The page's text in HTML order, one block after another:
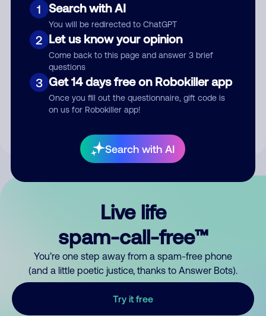
1 Search with AI
You will be redirected to ChatGPT
2 Let us know your opinion
Come back to this page and answer 3 brief
questions
3 Get 14 days free on Robokiller app
Once you fill out the questionnaire, gift code is
on us for Robokiller app!
Search with AI
Submit Comment
By submitting a comment, you give us permission to publish
Live life
spam-call-free™
You’re one step away from a spam-free phone
(and a little poetic justice, thanks to Answer Bots).
Try it free